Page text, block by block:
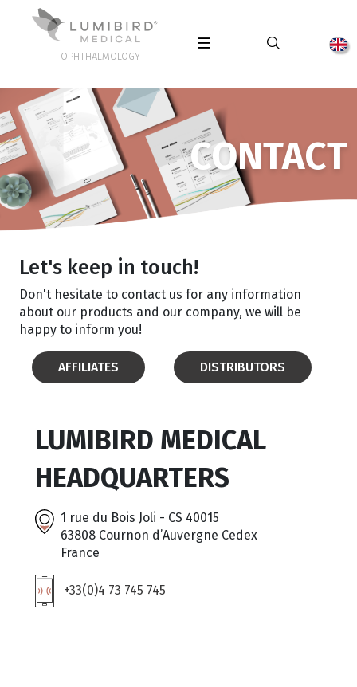
OPHTHALMOLOGY
CONTACT
Let's keep in touch!
Don't hesitate to contact us for any information
about our products and our company, we will be
happy to inform you!
AFFILIATES DISTRIBUTORS
LUMIBIRD MEDICAL
HEADQUARTERS
1 rue du Bois Joli - CS 40015
63808 Cournon d’Auvergne Cedex
France
+33(0)4 73 745 745